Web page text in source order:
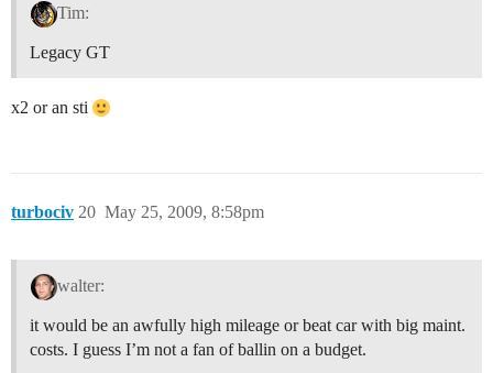
Tim:
Legacy GT
x2 or an sti
turbociv May 25, 2009, 8:58pm
20
walter:
it would be an awfully high mileage or beat car with big maint.
costs. I guess I’m not a fan of ballin on a budget.